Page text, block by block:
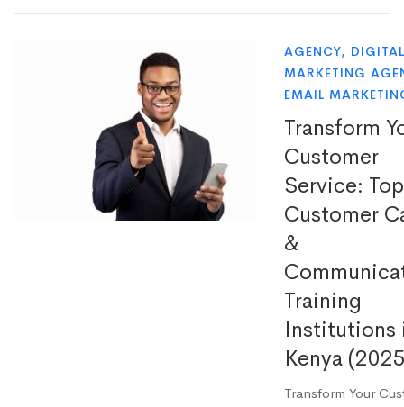
AGENCY, DIGITAL
MARKETING
EMAIL
Transform
Customer
Service:
Customer
&
Training
Institutions
Kenya
Transform Your